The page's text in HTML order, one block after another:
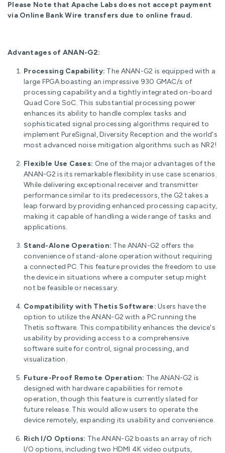
Please Note that Apache Labs does not accept payment
via Online Bank Wire transfers due to online fraud.
Advantages of ANAN-G2:
Processing Capability: The ANAN-G2 is equipped with a
large FPGA boasting an impressive 930 GMAC/s of
processing capability and a tightly integrated on-board
Quad Core SoC. This substantial processing power
enhances its ability to handle complex tasks and
sophisticated signal processing algorithms required to
implement PureSignal, Diversity Reception and the world's
most advanced noise mitigation algorithms such as NR2!
Flexible Use Cases: One of the major advantages of the
ANAN-G2 is its remarkable flexibility in use case scenarios.
While delivering exceptional receiver and transmitter
performance similar to its predecessors, the G2 takes a
leap forward by providing enhanced processing capacity,
making it capable of handling a wide range of tasks and
applications.
Stand-Alone Operation: The ANAN-G2 offers the
convenience of stand-alone operation without requiring
a connected PC. This feature provides the freedom to use
the device in situations where a computer setup might
not be feasible or necessary.
Compatibility with Thetis Software: Users have the
option to utilize the ANAN-G2 with a PC running the
Thetis software. This compatibility enhances the device's
usability by providing access to a comprehensive
software suite for control, signal processing, and
visualization.
Future-Proof Remote Operation: The ANAN-G2 is
designed with hardware capabilities for remote
operation, though this feature is currently slated for
future release. This would allow users to operate the
device remotely, expanding its usability and convenience.
Rich I/O Options: The ANAN-G2 boasts an array of rich
I/O options, including two HDMI 4K video outputs,